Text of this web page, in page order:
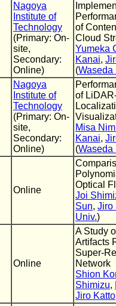
Nagoya
Institute of
Technology
(Primary: On-
site,
Secondary:
Online)
of
Cloud
Yumeka
Kanai,
(Waseda
Nagoya
Institute of
Technology
(Primary: On-
site,
Secondary:
Online)
of
Misa
Kanai,
(Waseda
Online
Optical
Joi
Sun, Jiro
Univ.)
Online
A Study
Artifacts
Super-
Network
Shion
Shimizu,
Jiro Katto